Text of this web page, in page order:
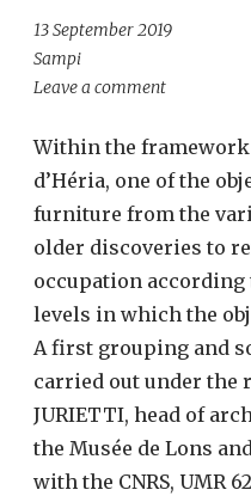
13 September 2019
Sampi
Leave a comment
Within the framework
d’Héria, one of the
furniture from the
older discoveries to
occupation according
levels in which the
A first grouping and
carried out under the
JURIETTI, head of
the Musée de Lons
with the CNRS, UMR